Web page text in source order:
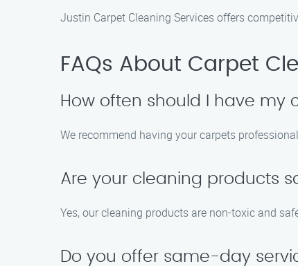
Justin Carpet Cleaning Services offers
FAQs About Carpet
How often should I have my
We recommend having your carpets
Are your cleaning products
Yes, our cleaning products are non-toxic and
Do you offer same-day